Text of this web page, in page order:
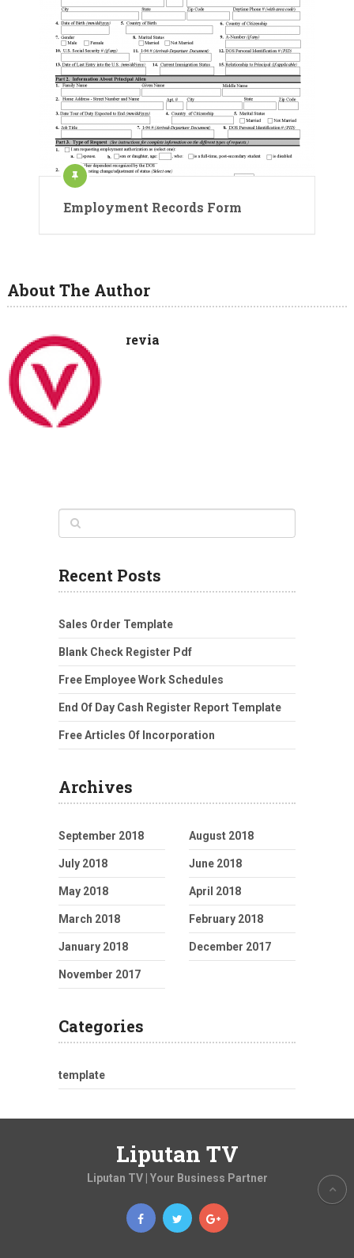
Employment Records Form
About The Author
revia
Recent Posts
Sales Order Template
Blank Check Register Pdf
Free Employee Work Schedules
End Of Day Cash Register Report Template
Free Articles Of Incorporation
Archives
September 2018 August 2018
July 2018 June 2018
May 2018 April 2018
March 2018 February 2018
January 2018 December 2017
November 2017
Categories
template
Liputan TV
Liputan TV | Your Business Partner